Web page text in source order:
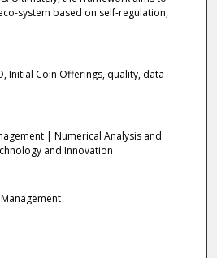
system based on self-regulation,
Initial Coin Offerings, quality, data
| Numerical Analysis and
and Innovation